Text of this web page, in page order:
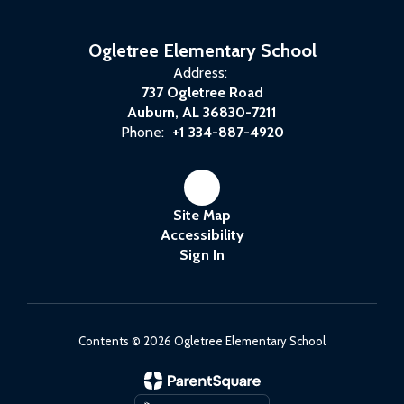
Ogletree Elementary School
Address:
737 Ogletree Road
Auburn, AL 36830-7211
Phone: +1 334-887-4920
Site Map
Accessibility
Sign In
Contents © 2026 Ogletree Elementary School